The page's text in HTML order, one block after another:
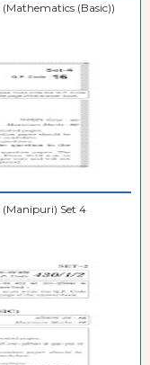
(Mathematics (Basic))
(Manipuri) Set 4